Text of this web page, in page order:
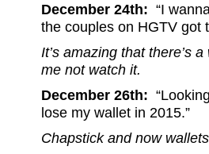
December 24th: “I
the couples on HGTV got
It’s amazing that there’s
me not watch it.
December 26th:
lose my wallet in 2015.”
Chapstick and now